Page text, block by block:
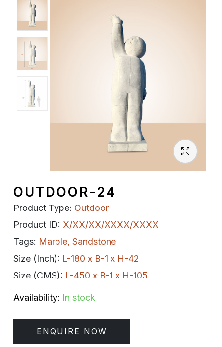
Spiritual
Contemporary
Crockery
Decoratives
OUTDOOR-24
Product Type: Outdoor
Product ID: X/XX/XX/XXXX/XXXX
Tags: Marble, Sandstone
Size (Inch): L-180 x B-1 x H-42
Size (CMS): L-450 x B-1 x H-105
Availability: In stock
ENQUIRE NOW